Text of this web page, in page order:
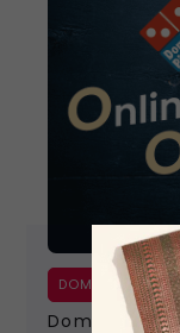
DOMINOS
Dominos